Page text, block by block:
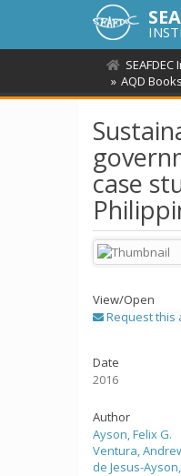
AQD
case
View/Open
Request this
Date
2016
Author
Ayson, Felix G.
Ventura,
de Jesus-